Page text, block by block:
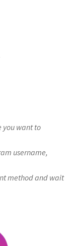
you want to
username,
method and wait